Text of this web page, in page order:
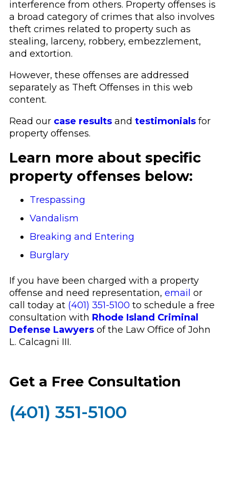
interference from others. Property offenses is
a broad category of crimes that also involves
theft crimes related to property such as
stealing, larceny, robbery, embezzlement,
and extortion.
However, these offenses are addressed
separately as Theft Offenses in this web
content.
Read our case resultsand testimonialsfor
property offenses.
Learn more about specific
property offenses below:
Trespassing
Vandalism
Breaking and Entering
Burglary
If you have been charged with a property
offense and need representation, email or
call today at (401) 351-5100 to schedule a free
consultation with Rhode Island Criminal
Defense Lawyersof the Law Office of John
L. Calcagni III.
Get a Free Consultation
(401) 351-5100